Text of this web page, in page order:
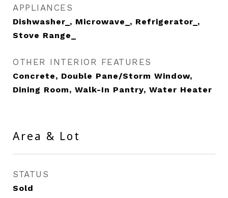
APPLIANCES
Dishwasher_, Microwave_, Refrigerator_,
Stove Range_
OTHER INTERIOR FEATURES
Concrete, Double Pane/Storm Window,
Dining Room, Walk-In Pantry, Water Heater
Area & Lot
STATUS
Sold